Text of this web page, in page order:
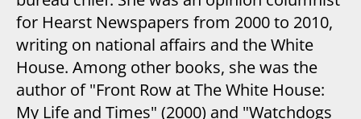
for Hearst Newspapers from 2000 to 2010,
writing on national affairs and the White
House. Among other books, she was the
author of "Front Row at The White House:
My Life and Times" (2000) and "Watchdogs